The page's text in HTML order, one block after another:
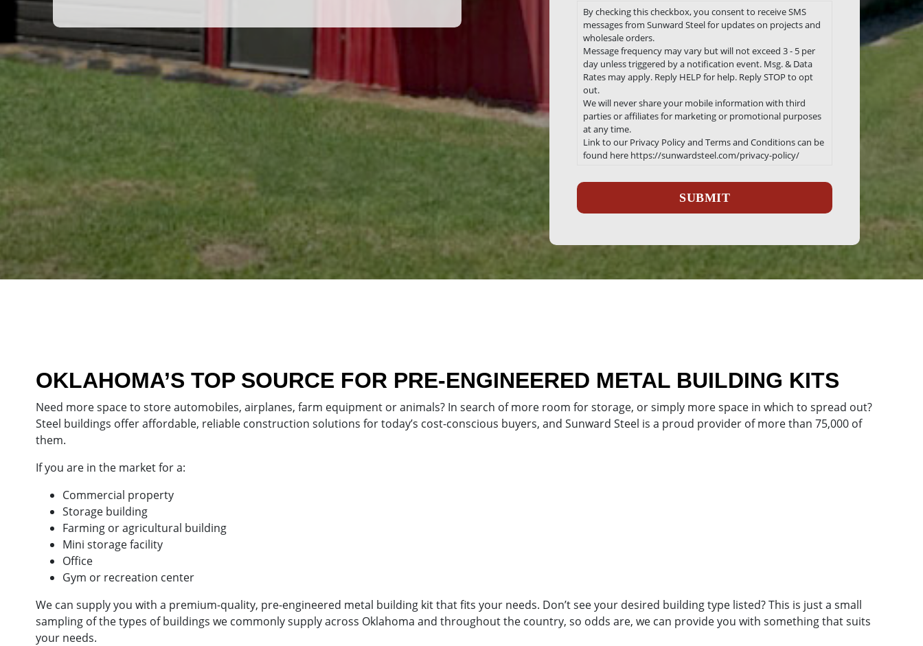
By checking this checkbox, you consent to receive SMS
messages from Sunward Steel for updates on projects and
wholesale orders.
Message frequency may vary but will not exceed 3 - 5 per
day unless triggered by a notification event. Msg. & Data
Rates may apply. Reply HELP for help. Reply STOP to opt
out.
We will never share your mobile information with third
parties or affiliates for marketing or promotional purposes
at any time.
Link to our Privacy Policy and Terms and Conditions can be
found here https://sunwardsteel.com/privacy-policy/
OKLAHOMA’S TOP SOURCE FOR PRE-ENGINEERED METAL BUILDING KITS
Need more space to store automobiles, airplanes, farm equipment or animals? In search of more room for storage, or simply more space in which to spread out?
Steel buildings offer affordable, reliable construction solutions for today’s cost-conscious buyers, and Sunward Steel is a proud provider of more than 75,000 of
them.
If you are in the market for a:
Commercial property
Storage building
Farming or agricultural building
Mini storage facility
Office
Gym or recreation center
We can supply you with a premium-quality, pre-engineered metal building kit that fits your needs. Don’t see your desired building type listed? This is just a small
sampling of the types of buildings we commonly supply across Oklahoma and throughout the country, so odds are, we can provide you with something that suits
your needs.